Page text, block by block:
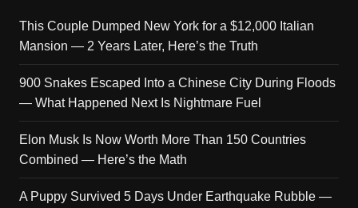
This Couple Dumped New York for a $12,000 Italian
Mansion — 2 Years Later, Here’s the Truth
900 Snakes Escaped Into a Chinese City During Floods
— What Happened Next Is Nightmare Fuel
Elon Musk Is Now Worth More Than 150 Countries
Combined — Here’s the Math
A Puppy Survived 5 Days Under Earthquake Rubble —